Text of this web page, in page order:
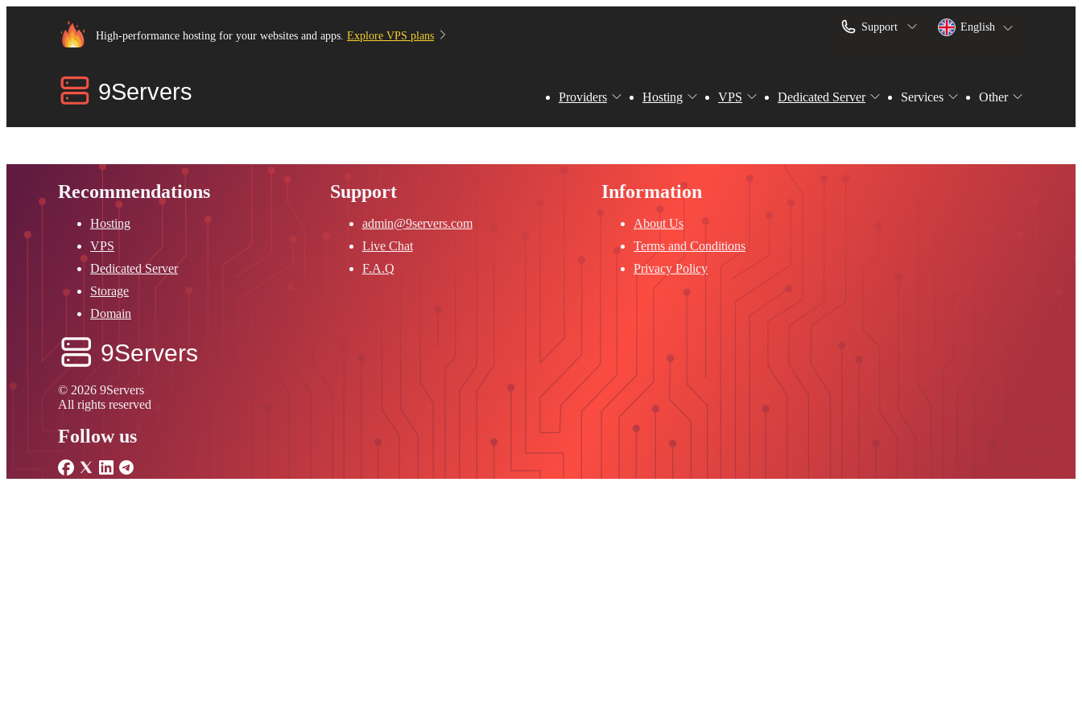
High-performance hosting for your websites and apps. Explore VPS plans
Support English
Providers Hosting VPS Dedicated Server Services Other
Recommendations
Hosting
VPS
Dedicated Server
Storage
Domain
Support
admin@9servers.com
Live Chat
F.A.Q
Information
About Us
Terms and Conditions
Privacy Policy
© 2026 9Servers
All rights reserved
Follow us